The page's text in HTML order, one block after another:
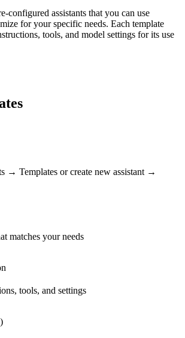
configured assistants that you can use
for your specific needs. Each template
tools, and model settings for its use
→ Templates or create new assistant →
matches your needs
tools, and settings